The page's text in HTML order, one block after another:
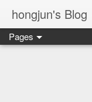
hongjun's Blog
Pages